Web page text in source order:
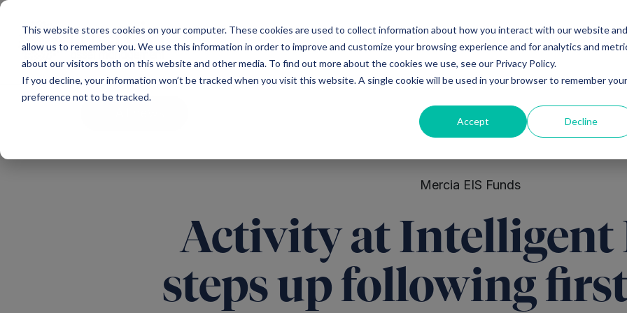
This website stores cookies on your computer. These cookies are used to collect information about how you interact with our website and
allow us to remember you. We use this information in order to improve and customize your browsing experience and for analytics and
about our visitors both on this website and other media. To find out more about the cookies we use, see our Privacy Policy.
If you decline, your information won’t be tracked when you visit this website. A single cookie will be used in your browser to remember your
preference not to be tracked.
Accept Decline
Main Navigation
Ventures Debt
Mercia EIS Funds
Activity at Intelligent
steps up following